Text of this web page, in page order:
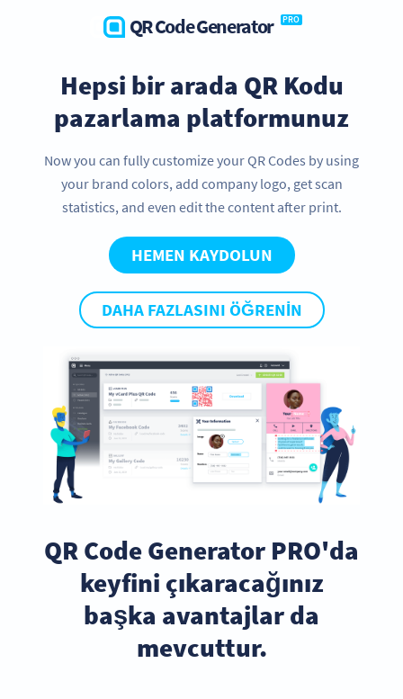
QR Code Generator PRO
Hepsi bir arada QR Kodu
pazarlama platformunuz
Now you can fully customize your QR Codes by using
your brand colors, add company logo, get scan
statistics, and even edit the content after print.
HEMEN KAYDOLUN
DAHA FAZLASINI ÖĞRENIN
QR Code Generator PRO'da
keyfini çıkaracağınız
başka avantajlar da
mevcuttur.